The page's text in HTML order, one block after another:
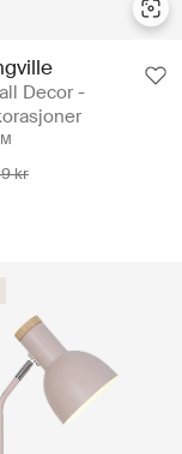
Decor -
kr